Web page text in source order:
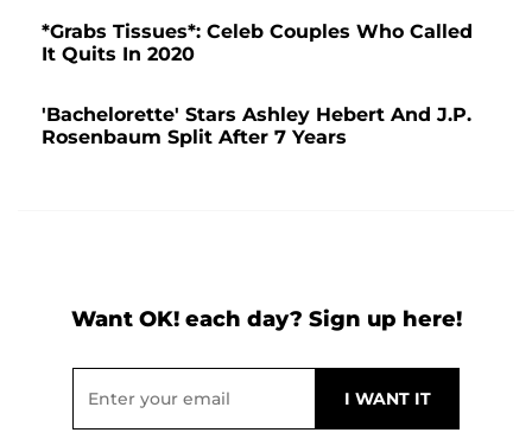
*Grabs Tissues*: Celeb Couples Who Called
It Quits In 2020
'Bachelorette' Stars Ashley Hebert And J.P.
Rosenbaum Split After 7 Years
Want OK! each day? Sign up here!